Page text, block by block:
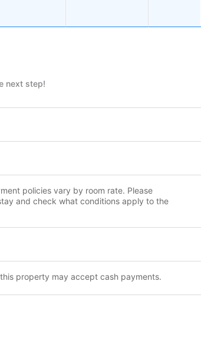
next step!
policies vary by room rate. Please
and check what conditions apply to the
property may accept cash payments.